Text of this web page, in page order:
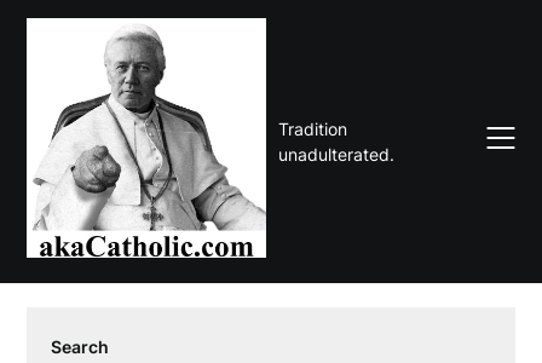
Skip
Tradition
unadulterated.
Search